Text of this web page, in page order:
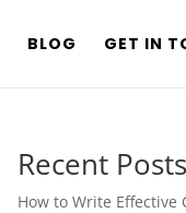
BLOG GET IN
Recent Posts
How to Write Effective